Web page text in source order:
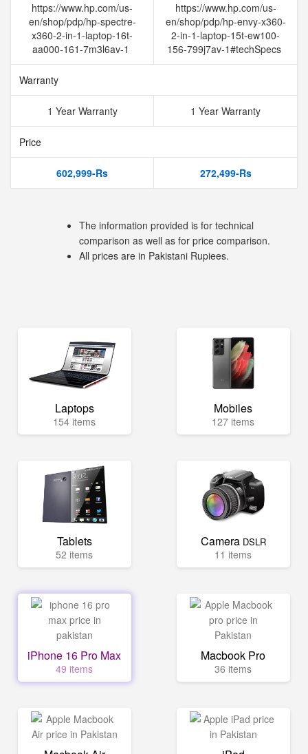
https://www.hp.com/us-
en/shop/pdp/hp-spectre-
x360-2-in-1-laptop-16t-
aa000-161-7m3l6av-1
https://www.hp.com/us-
en/shop/pdp/hp-envy-x360-
2-in-1-laptop-15t-ew100-
156-799j7av-1#techSpecs
Warranty
1 Year Warranty 1 Year Warranty
Price
602,999-Rs 272,499-Rs
The information provided is for technical
comparison as well as for price comparison.
All prices are in Pakistani Rupiees.
Laptops
154 items
Mobiles
127 items
Tablets
52 items
Camera DSLR
11 items
iPhone 16 Pro Max
49 items
Macbook Pro
36 items